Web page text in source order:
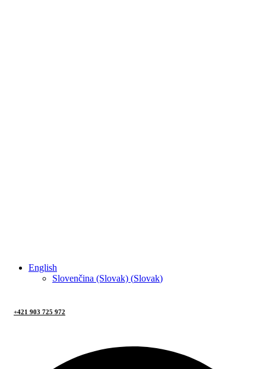
English
Slovenčina (Slovak) (Slovak)
+421 903 725 972